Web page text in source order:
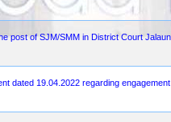
post of SJM/SMM in District Court
dated 19.04.2022 regarding